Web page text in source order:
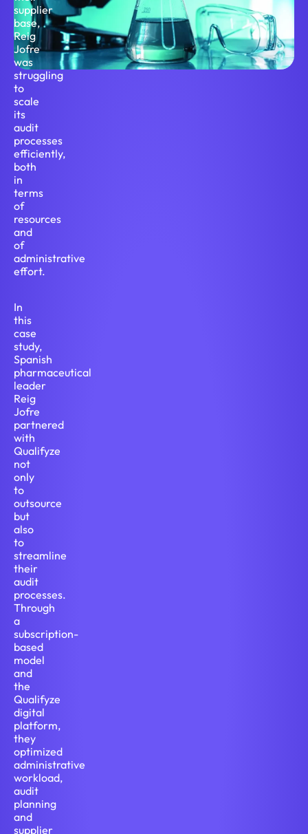
supplier
base,
Reig
Jofre
was
struggling
to
scale
its
audit
processes
efficiently,
both
in
terms
of
resources
and
of
administrative
effort.
In
this
case
study,
Spanish
pharmaceutical
leader
Reig
Jofre
partnered
with
Qualifyze
not
only
to
outsource
but
also
to
streamline
their
audit
processes.
Through
a
subscription-
based
model
and
the
Qualifyze
digital
platform,
they
optimized
administrative
workload,
audit
planning
and
supplier